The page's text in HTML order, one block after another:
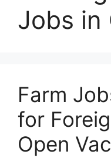
Jobs in
Farm
for
Open